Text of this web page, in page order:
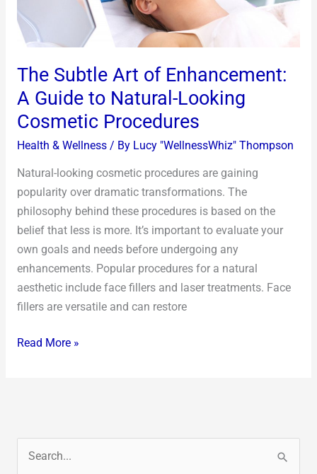
The Subtle Art of Enhancement:
A Guide to Natural-Looking
Cosmetic Procedures
Health & Wellness/ By Lucy "WellnessWhiz" Thompson
Natural-looking cosmetic procedures are gaining
popularity over dramatic transformations. The
philosophy behind these procedures is based on the
belief that less is more. It’s important to evaluate your
own goals and needs before undergoing any
enhancements. Popular procedures for a natural
aesthetic include face fillers and laser treatments. Face
fillers are versatile and can restore
Natural-
Looking
Procedures
Read More »